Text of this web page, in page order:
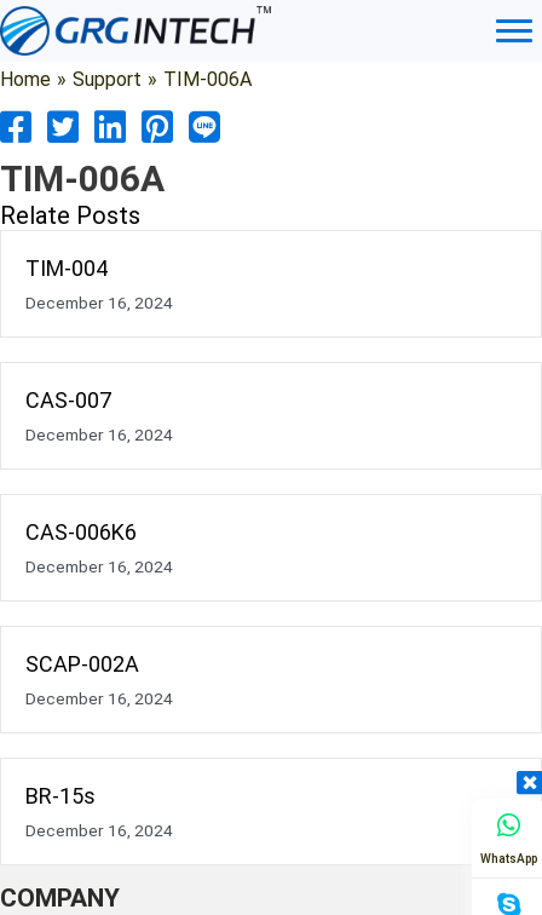
Skip
to
content
Home » Support » TIM-006A
TIM-006A
Relate Posts
TIM-004
December 16, 2024
CAS-007
December 16, 2024
CAS-006K6
December 16, 2024
SCAP-002A
December 16, 2024
BR-15s
December 16, 2024
COMPANY
WhatsApp